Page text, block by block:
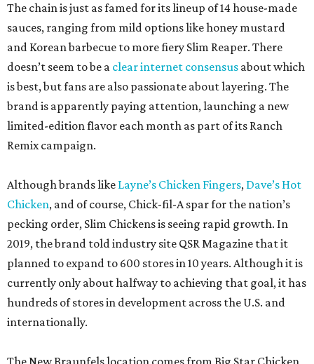
The chain is just as famed for its lineup of 14 house-made
sauces, ranging from mild options like honey mustard
and Korean barbecue to more fiery Slim Reaper. There
doesn’t seem to be a clear internet consensus about which
is best, but fans are also passionate about layering. The
brand is apparently paying attention, launching a new
limited-edition flavor each month as part of its Ranch
Remix campaign.
Although brands like Layne’s Chicken Fingers, Dave’s Hot
Chicken, and of course, Chick-fil-A spar for the nation’s
pecking order, Slim Chickens is seeing rapid growth. In
2019, the brand told industry site QSR Magazine that it
planned to expand to 600 stores in 10 years. Although it is
currently only about halfway to achieving that goal, it has
hundreds of stores in development across the U.S. and
internationally.